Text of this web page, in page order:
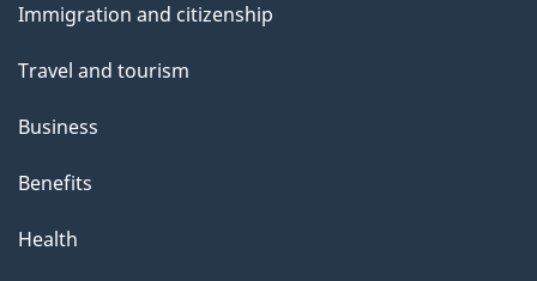
topics
Immigration and citizenship
Travel and tourism
Business
Benefits
Health